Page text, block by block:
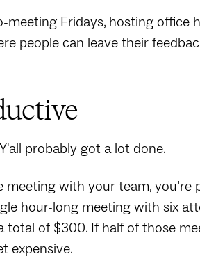
Fridays, hosting office
people can leave their
probably got a lot done.
with your team, you’re
hour-long meeting with six
of $300. If half of those
expensive.